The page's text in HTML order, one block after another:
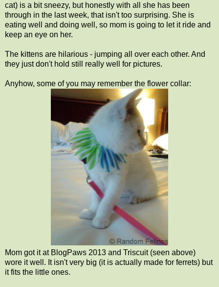
cat) is a bit sneezy, but honestly with all she has been
through in the last week, that isn't too surprising. She is
eating well and doing well, so mom is going to let it ride and
keep an eye on her.
The kittens are hilarious - jumping all over each other. And
they just don't hold still really well for pictures.
Anyhow, some of you may remember the flower collar:
Mom got it at BlogPaws 2013 and Triscuit (seen above)
wore it well. It isn't very big (it is actually made for ferrets) but
it fits the little ones.